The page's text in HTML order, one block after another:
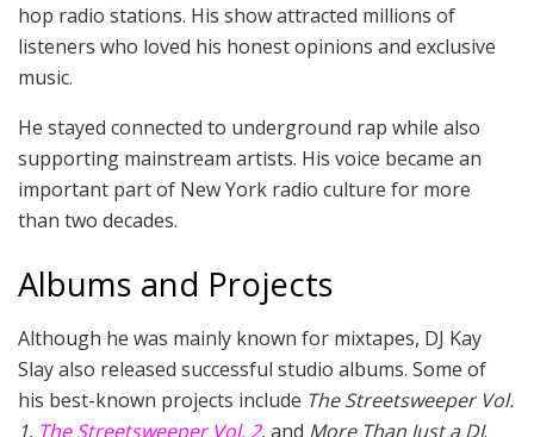
hop radio stations. His show attracted millions of
listeners who loved his honest opinions and exclusive
music.
He stayed connected to underground rap while also
supporting mainstream artists. His voice became an
important part of New York radio culture for more
than two decades.
Albums and Projects
Although he was mainly known for mixtapes, DJ Kay
Slay also released successful studio albums. Some of
his best-known projects include The Streetsweeper Vol.
1, The Streetsweeper Vol. 2, and More Than Just a DJ.